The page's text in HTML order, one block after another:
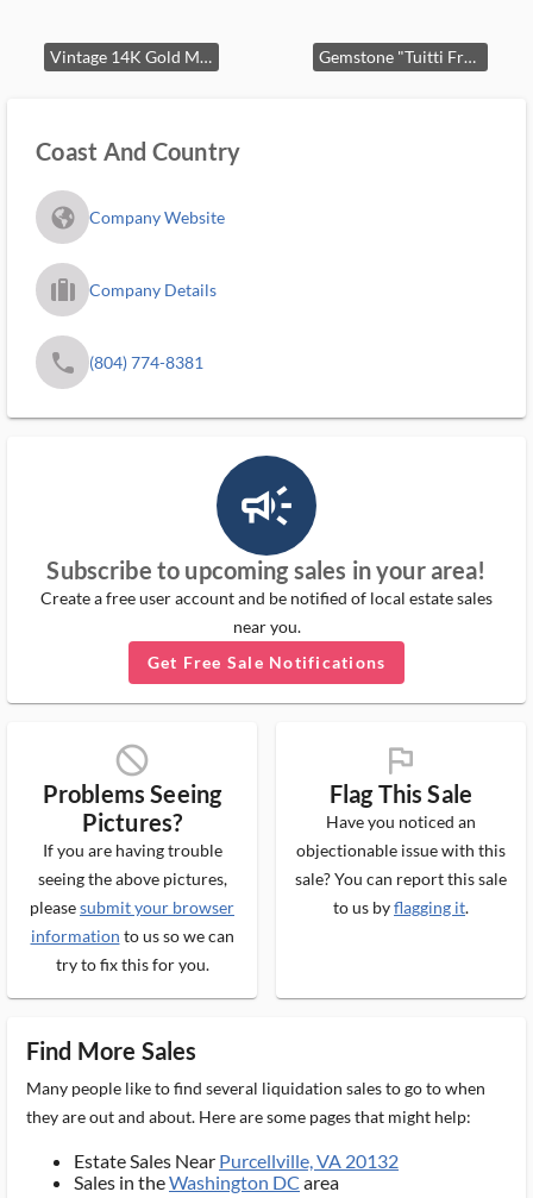
Vintage 14K Gold Multi-Gemstone Cluster Earrings - clip on Gemstone "Tuitti Fruitti" style pearl necklace
Coast And Country
fa_globe_americas_solid Company Website
trip_filled_ms Company Details
phone (804) 774-8381
campaign_outlined_ms
Subscribe to upcoming sales in your area!
Create a free user account and be notified of local estate sales
near you.
Get Free Sale Notifications
block_ms
Problems Seeing
Pictures?
If you are having trouble
seeing the above pictures,
pleasesubmit your browser
information to us so we can
try to fix this for you.
flag_ms
Flag This Sale
Have you noticed an
objectionable issue with this
sale? You can report this sale
to us byflagging it.
Find More Sales
Many people like to find several liquidation sales to go to when
they are out and about. Here are some pages that might help:
Estate Sales Near Purcellville, VA 20132
Sales in theWashington DC area